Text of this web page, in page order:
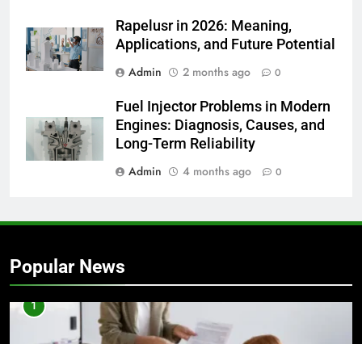
Rapelusr in 2026: Meaning,
Applications, and Future Potential
Admin
2 months ago 0
Fuel Injector Problems in Modern
Engines: Diagnosis, Causes, and
Long-Term Reliability
Admin
4 months ago 0
Popular News
1